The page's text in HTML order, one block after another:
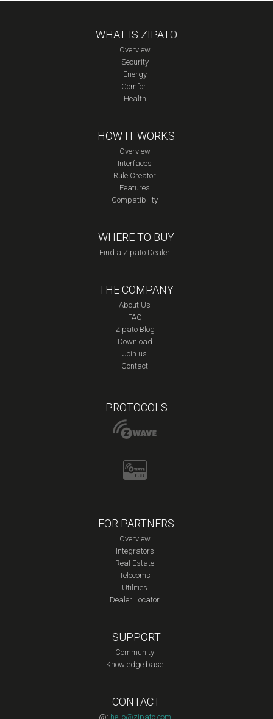
WHAT IS ZIPATO
Overview
Security
Energy
Comfort
Health
HOW IT WORKS
Overview
Interfaces
Rule Creator
Features
Compatibility
WHERE TO BUY
Find a Zipato Dealer
THE COMPANY
About Us
FAQ
Zipato Blog
Download
Join us
Contact
PROTOCOLS
FOR PARTNERS
Overview
Integrators
Real Estate
Telecoms
Utilities
Dealer Locator
SUPPORT
Community
Knowledge base
CONTACT
@: hello@zipato.com